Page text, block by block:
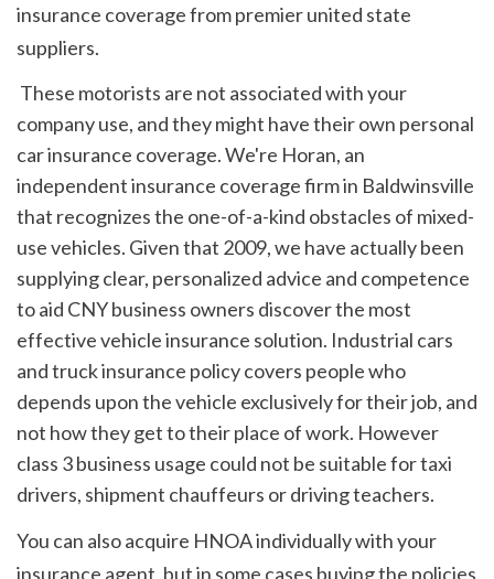
insurance coverage from premier united state
suppliers.
company use, and they might have their own personal
car insurance coverage. We're Horan, an
independent insurance coverage firm in Baldwinsville
that recognizes the one-of-a-kind obstacles of mixed-
use vehicles. Given that 2009, we have actually been
supplying clear, personalized advice and competence
to aid CNY business owners discover the most
effective vehicle insurance solution. Industrial cars
and truck insurance policy covers people who
depends upon the vehicle exclusively for their job, and
not how they get to their place of work. However
class 3 business usage could not be suitable for taxi
drivers, shipment chauffeurs or driving teachers.
You can also acquire HNOA individually with your
insurance agent, but in some cases buying the policies